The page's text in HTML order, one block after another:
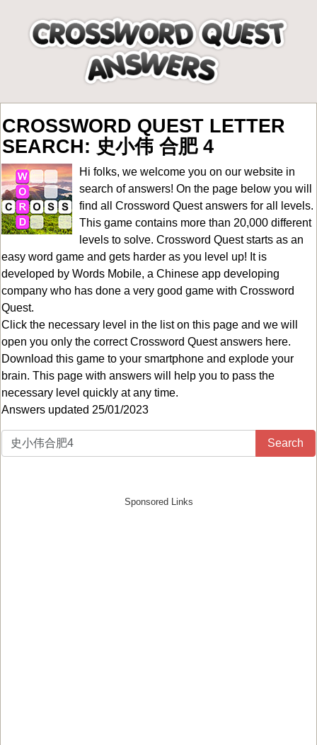
CROSSWORD QUEST LETTER
SEARCH: 史小伟 合肥 4
Hi folks, we welcome you on our website in
search of answers! On the page below you will
find all Crossword Quest answers for all levels.
This game contains more than 20,000 different
levels to solve. Crossword Quest starts as an
easy word game and gets harder as you level up! It is
developed by Words Mobile, a Chinese app developing
company who has done a very good game with Crossword
Quest.
Click the necessary level in the list on this page and we will
open you only the correctCrossword Quest answers here.
Download this game to your smartphone and explode your
brain. This page with answers will help you to pass the
necessary level quickly at any time.
Answers updated 25/01/2023
Search